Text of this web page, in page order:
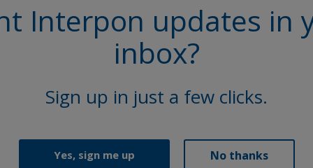
Interpon updates in
inbox?
Sign up in just a few clicks.
Yes, sign me up No thanks